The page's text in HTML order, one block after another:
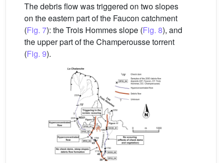
The debris flow was triggered on two slopes
on the eastern part of the Faucon catchment
(Fig. 7): the Trois Hommes slope (Fig. 8), and
the upper part of the Champerousse torrent
(Fig. 9).